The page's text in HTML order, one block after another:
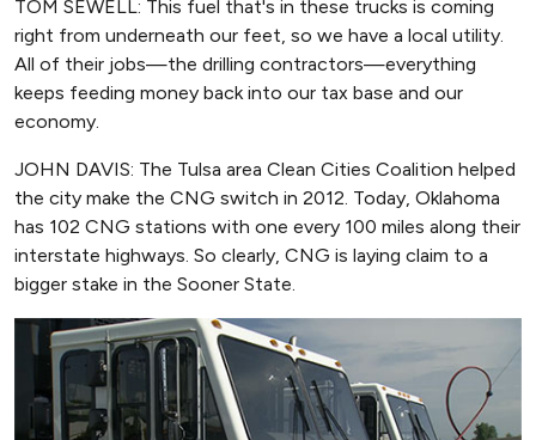
TOM SEWELL: This fuel that's in these trucks is coming
right from underneath our feet, so we have a local utility.
All of their jobs—the drilling contractors—everything
keeps feeding money back into our tax base and our
economy.
JOHN DAVIS: The Tulsa area Clean Cities Coalition helped
the city make the CNG switch in 2012. Today, Oklahoma
has 102 CNG stations with one every 100 miles along their
interstate highways. So clearly, CNG is laying claim to a
bigger stake in the Sooner State.